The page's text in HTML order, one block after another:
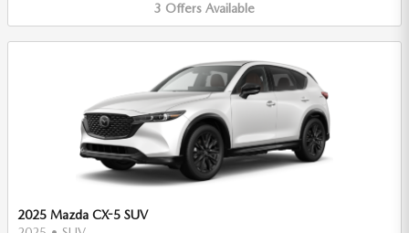
3 Offers Available
2025 Mazda CX-5 SUV